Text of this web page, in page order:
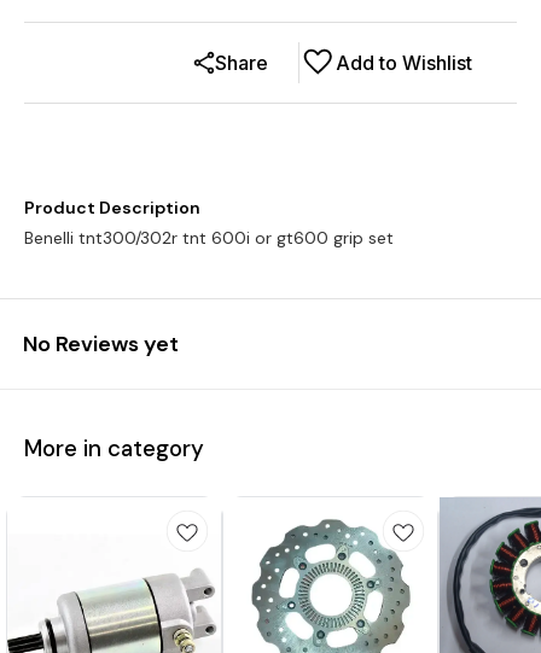
Add to Wishlist
Share
Product Description
Benelli tnt300/302r tnt 600i or gt600 grip set
No Reviews yet
More in category